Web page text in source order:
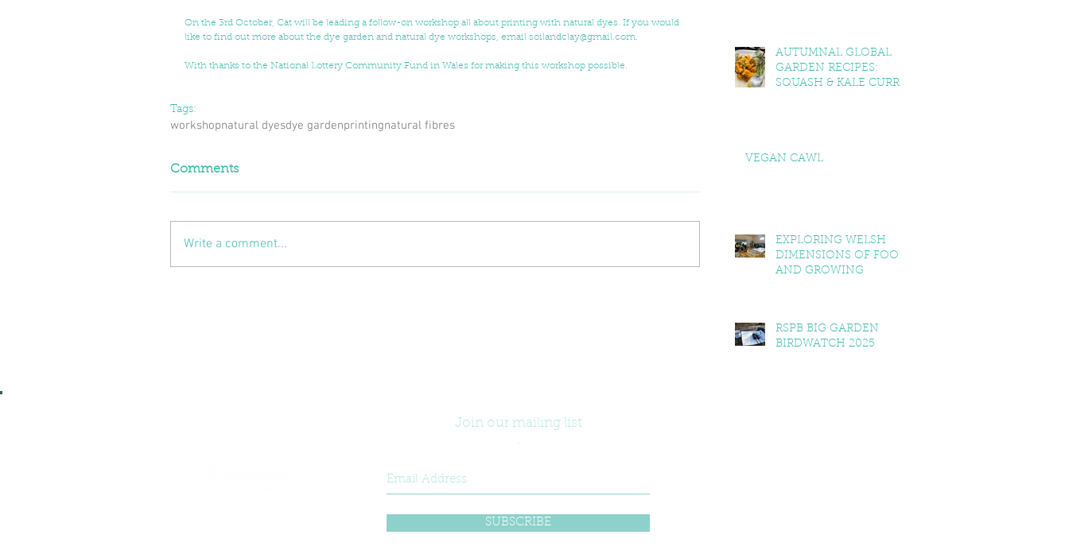
On the 3rd October, Cat will be leading a follow-on workshop all about printing with natural dyes. If you would
like to find out more about the dye garden and natural dye workshops, email soilandclay@gmail.com.
With thanks to the National Lottery Community Fund in Wales for making this workshop possible.
Tags:
workshopnatural dyesdye gardenprintingnatural fibres
Comments
Write a comment...
AUTUMNAL GLOBAL
GARDEN RECIPES:
SQUASH & KALE CURRY,
VEGAN CAWL
EXPLORING WELSH
DIMENSIONS OF FOOD
AND GROWING
RSPB BIG GARDEN
BIRDWATCH 2025
Join our mailing list
.
SUBSCRIBE